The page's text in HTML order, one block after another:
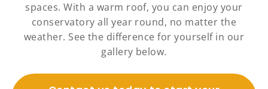
spaces. With a warm roof, you can enjoy your
conservatory all year round, no matter the
weather. See the difference for yourself in our
gallery below.